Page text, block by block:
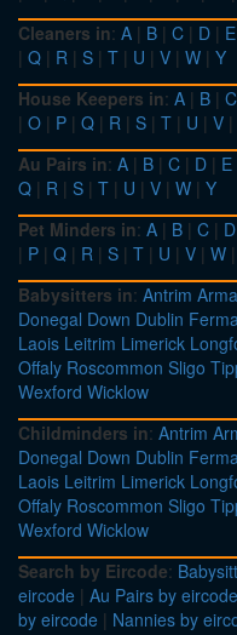
Cleaners in: A | B | C | D | E
| Q | R | S | T | U | V | W | Y
House Keepers in: A | B | C
| O | P | Q | R | S | T | U | V |
Au Pairs in: A | B | C | D | E
Q | R | S | T | U | V | W | Y
Pet Minders in: A | B | C | D
| P | Q | R | S | T | U | V | W |
Babysitters in: Antrim
Donegal Down Dublin
Laois Leitrim Limerick
Offaly Roscommon Sligo
Wexford Wicklow
Childminders in: Antrim
Donegal Down Dublin
Laois Leitrim Limerick
Offaly Roscommon Sligo
Wexford Wicklow
Search by Eircode:
eircode | Au Pairs by eircode
by eircode | Nannies by